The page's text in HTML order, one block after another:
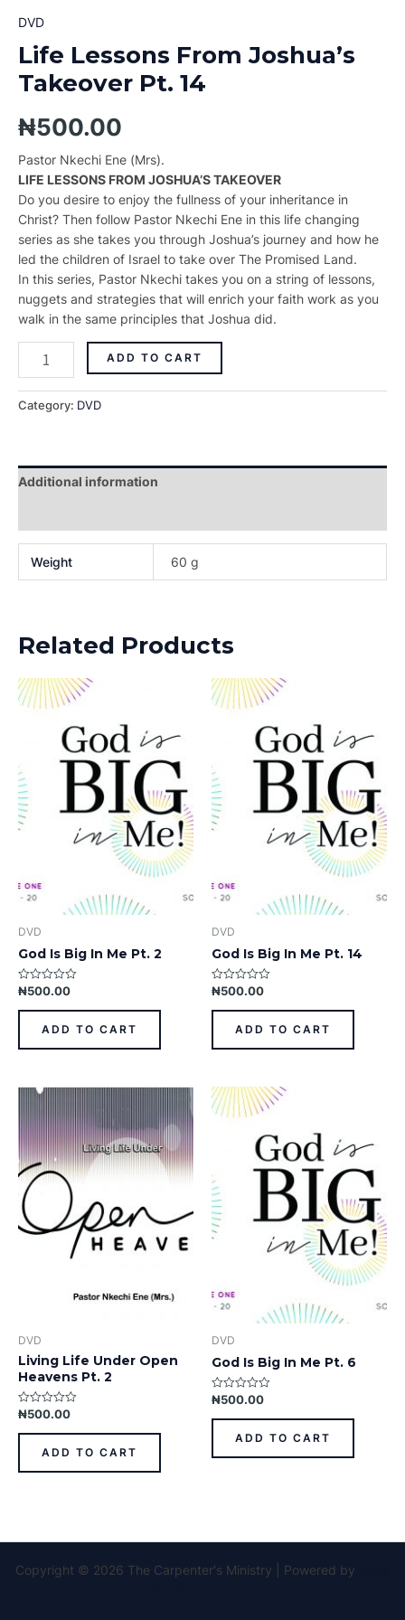
DVD
Life Lessons From Joshua’s
Takeover Pt. 14
₦500.00
Pastor Nkechi Ene (Mrs).
LIFE LESSONS FROM JOSHUA’S TAKEOVER
Do you desire to enjoy the fullness of your inheritance in
Christ? Then follow Pastor Nkechi Ene in this life changing
series as she takes you through Joshua’s journey and how he
led the children of Israel to take over The Promised Land.
In this series, Pastor Nkechi takes you on a string of lessons,
nuggets and strategies that will enrich your faith work as you
walk in the same principles that Joshua did.
ADD TO CART
Category: DVD
Additional information
Weight 60 g
Related Products
DVD
God Is Big In Me Pt. 2
Rated
out
₦500.00
ADD TO CART
DVD
God Is Big In Me Pt. 14
Rated
out
₦500.00
ADD TO CART
DVD
Living Life Under Open
Heavens Pt. 2
Rated
out
₦500.00
ADD TO CART
DVD
God Is Big In Me Pt. 6
Rated
out
₦500.00
ADD TO CART
Copyright © 2026 The Carpenter's Ministry | Powered by